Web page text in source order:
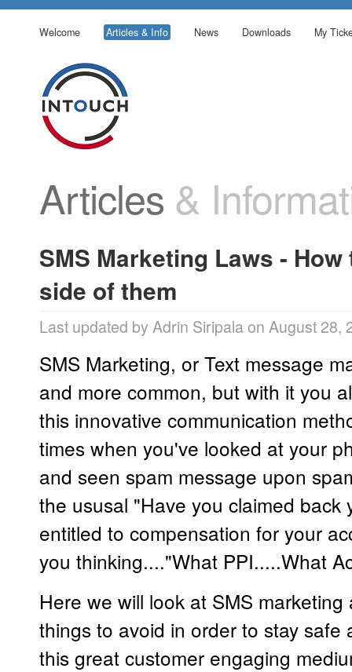
Welcome Articles & Info News Downloads My
Articles &
SMS Marketing Laws -
side of them
Last updated by Adrin Siripala on August 28,
SMS Marketing, or Text message
and more common, but with it you
this innovative communication
times when you've looked at your
and seen spam message upon
the ususal "Have you claimed back
entitled to compensation for your
you thinking...."What PPI.....What
Here we will look at SMS
things to avoid in order to stay
this great customer engaging